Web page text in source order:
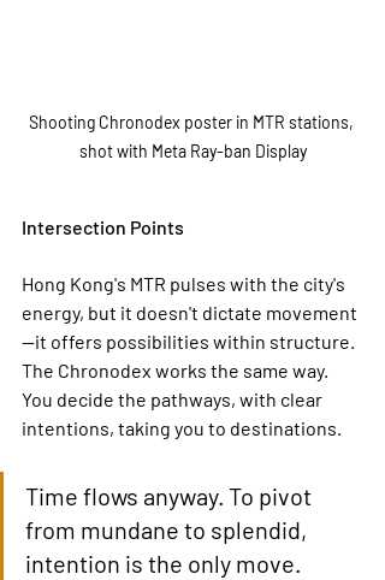
Shooting Chronodex poster in MTR stations,
shot with Meta Ray-ban Display
Intersection Points
Hong Kong's MTR pulses with the city's
energy, but it doesn't dictate movement
—it offers possibilities within structure.
The Chronodex works the same way.
You decide the pathways, with clear
intentions, taking you to destinations.
Time flows anyway. To pivot
from mundane to splendid,
intention is the only move.